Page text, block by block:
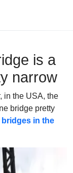
is a
narrow
in the USA, the
bridge pretty
in the